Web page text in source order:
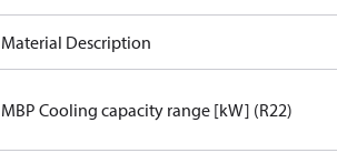
Material Description
MBP Cooling capacity range [kW] (R22)